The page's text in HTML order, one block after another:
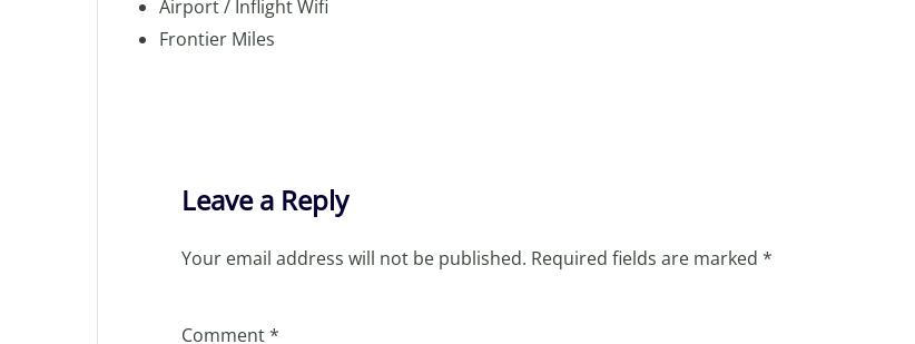
Airport / Inflight Wifi
Frontier Miles
Leave a Reply
Your email address will not be published. Required fields are marked *
Comment*